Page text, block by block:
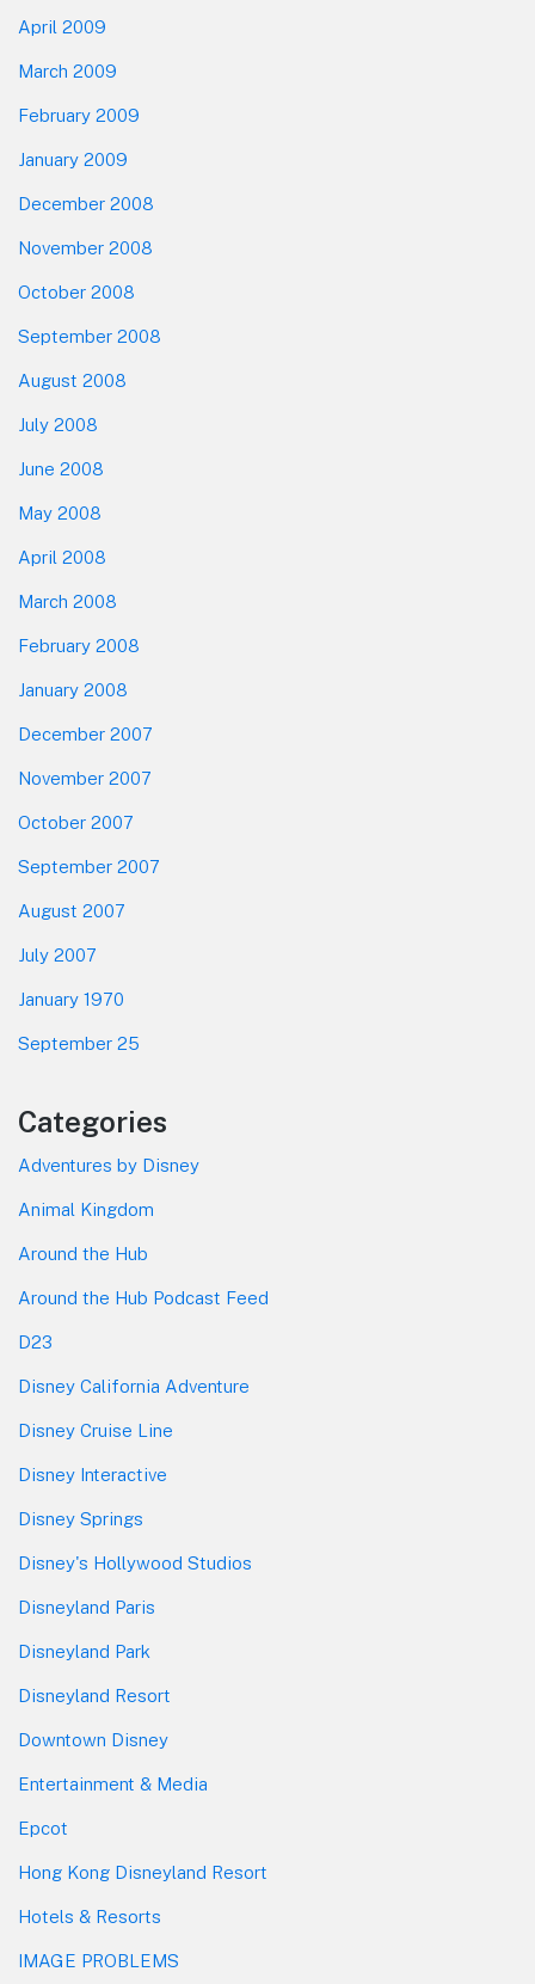
April 2009
March 2009
February 2009
January 2009
December 2008
November 2008
October 2008
September 2008
August 2008
July 2008
June 2008
May 2008
April 2008
March 2008
February 2008
January 2008
December 2007
November 2007
October 2007
September 2007
August 2007
July 2007
January 1970
September 25
Categories
Adventures by Disney
Animal Kingdom
Around the Hub
Around the Hub Podcast Feed
D23
Disney California Adventure
Disney Cruise Line
Disney Interactive
Disney Springs
Disney's Hollywood Studios
Disneyland Paris
Disneyland Park
Disneyland Resort
Downtown Disney
Entertainment & Media
Epcot
Hong Kong Disneyland Resort
Hotels & Resorts
IMAGE PROBLEMS